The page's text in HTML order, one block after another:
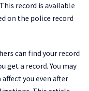
record is available
on the police record
can find your record
get a record. You may
you even after